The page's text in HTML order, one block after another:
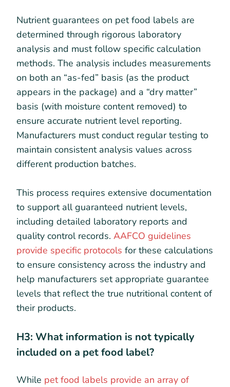
Nutrient guarantees on pet food labels are
determined through rigorous laboratory
analysis and must follow specific calculation
methods. The analysis includes measurements
on both an “as-fed” basis (as the product
appears in the package) and a “dry matter”
basis (with moisture content removed) to
ensure accurate nutrient level reporting.
Manufacturers must conduct regular testing to
maintain consistent analysis values across
different production batches.
This process requires extensive documentation
to support all guaranteed nutrient levels,
including detailed laboratory reports and
quality control records. AAFCO guidelines
provide specific protocols for these calculations
to ensure consistency across the industry and
help manufacturers set appropriate guarantee
levels that reflect the true nutritional content of
their products.
H3: What information is not typically
included on a pet food label?
While pet food labels provide an array of